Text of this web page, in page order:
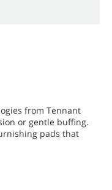
from Tennant
or gentle buffing.
pads that